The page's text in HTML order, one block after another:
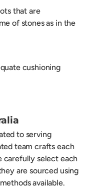
that are
of stones as in the
cushioning
to serving
team crafts each
carefully select each
are sourced using
available.